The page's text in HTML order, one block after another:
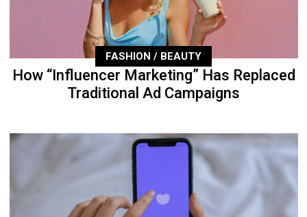
FASHION / BEAUTY
How “Influencer Marketing” Has Replaced
Traditional Ad Campaigns